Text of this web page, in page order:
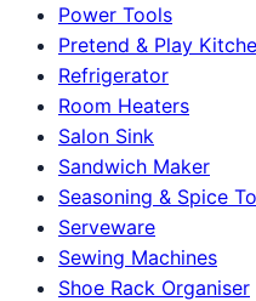
Power Tools
Pretend & Play
Refrigerator
Room Heaters
Salon Sink
Sandwich Maker
Seasoning & Spice
Serveware
Sewing Machines
Shoe Rack Organiser